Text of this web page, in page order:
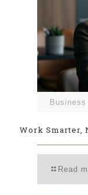
Work Smarter,
Read